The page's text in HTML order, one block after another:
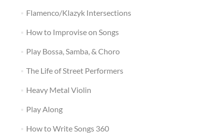
Flamenco/Klazyk Intersections
How to Improvise on Songs
Play Bossa, Samba, & Choro
The Life of Street Performers
Heavy Metal Violin
Play Along
How to Write Songs 360